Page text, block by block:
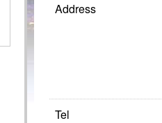
Address
Tel